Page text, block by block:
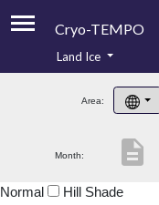
Cryo-TEMPO
Product Handbook
Product Downloads
Land Ice
Area:
Month: description
Normal Hill Shade